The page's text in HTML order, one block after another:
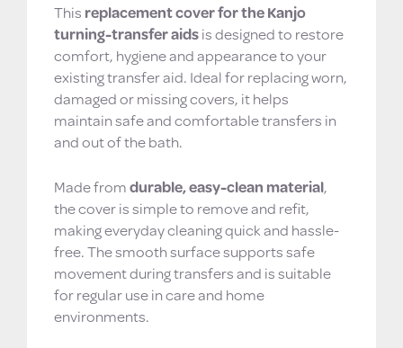
This replacement cover for the Kanjo
turning-transfer aidsis designed to restore
comfort, hygiene and appearance to your
existing transfer aid. Ideal for replacing worn,
damaged or missing covers, it helps
maintain safe and comfortable transfers in
and out of the bath.
Made fromdurable, easy-clean material,
the cover is simple to remove and refit,
making everyday cleaning quick and hassle-
free. The smooth surface supports safe
movement during transfers and is suitable
for regular use in care and home
environments.